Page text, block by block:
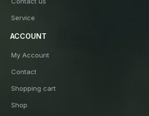
Service
ACCOUNT
My Account
Contact
Shopping cart
Shop